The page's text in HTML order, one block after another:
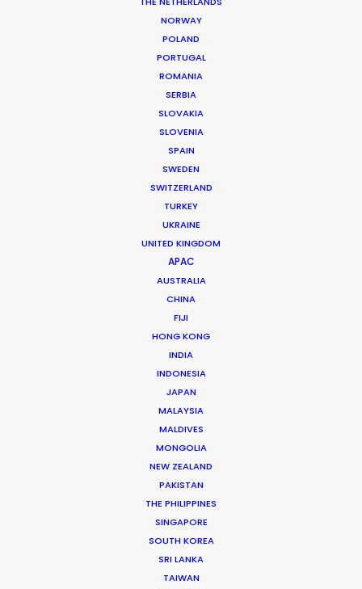
NORWAY
POLAND
PORTUGAL
ROMANIA
SERBIA
SLOVAKIA
SLOVENIA
SPAIN
SWEDEN
SWITZERLAND
TURKEY
UKRAINE
UNITED KINGDOM
APAC
AUSTRALIA
CHINA
FIJI
HONG KONG
INDIA
INDONESIA
JAPAN
MALAYSIA
MALDIVES
MONGOLIA
NEW ZEALAND
PAKISTAN
THE PHILIPPINES
SINGAPORE
SOUTH KOREA
SRI LANKA
TAIWAN
Andreas Tsilifonis
Andreas Tsilifonis is the founder and Executive
Producer of the PSN partner in Greece. He has been an
active member of the film production industry in
Greece for the last 40 years.